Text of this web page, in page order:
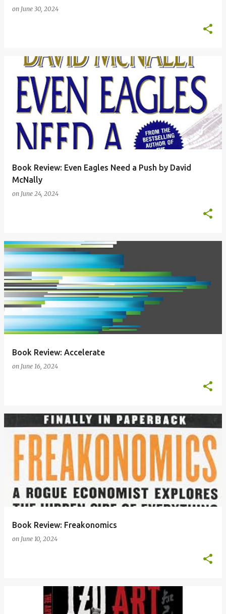
on June 30, 2024
Book Review: Even Eagles Need a Push by David
McNally
on June 24, 2024
Book Review: Accelerate
on June 16, 2024
Book Review: Freakonomics
on June 10, 2024